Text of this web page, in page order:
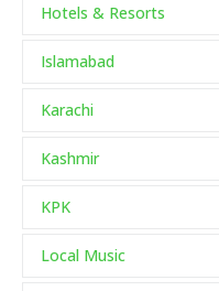
Hotels & Resorts
Islamabad
Karachi
Kashmir
KPK
Local Music